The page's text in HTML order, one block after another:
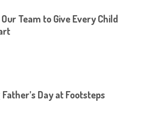
Team to Give Every Child
Day at Footsteps